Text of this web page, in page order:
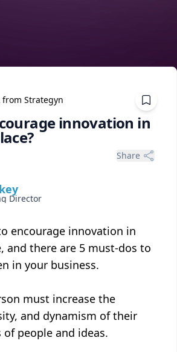
from Strategyn
innovation in
Share
Director
encourage innovation in
and there are 5 must-dos to
in your business.
must increase the
and dynamism of their
people and ideas.